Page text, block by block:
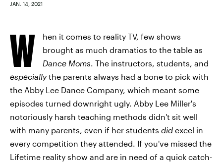
JAN. 14, 2021
W
hen it comes to reality TV, few shows
brought as much dramatics to the table as
Dance Moms. The instructors, students, and
especiallythe parents always had a bone to pick with
the Abby Lee Dance Company, which meant some
episodes turned downright ugly. Abby Lee Miller's
notoriously harsh teaching methods didn't sit well
with many parents, even if her students did excel in
every competition they attended. If you've missed the
Lifetime reality show and are in need of a quick catch-